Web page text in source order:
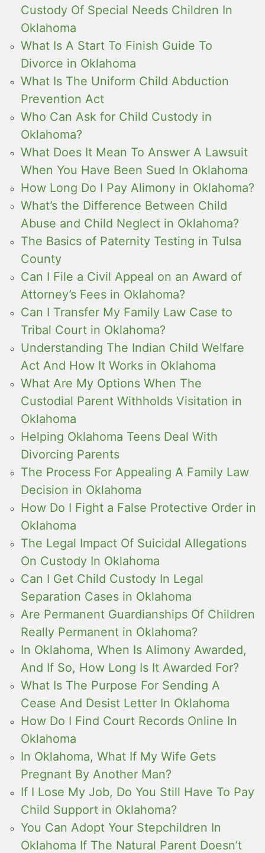
Custody Of Special Needs Children In
Oklahoma
What Is A Start To Finish Guide To
Divorce in Oklahoma
What Is The Uniform Child Abduction
Prevention Act
Who Can Ask for Child Custody in
Oklahoma?
What Does It Mean To Answer A Lawsuit
When You Have Been Sued In Oklahoma
How Long Do I Pay Alimony in Oklahoma?
What’s the Difference Between Child
Abuse and Child Neglect in Oklahoma?
The Basics of Paternity Testing in Tulsa
County
Can I File a Civil Appeal on an Award of
Attorney’s Fees in Oklahoma?
Can I Transfer My Family Law Case to
Tribal Court in Oklahoma?
Understanding The Indian Child Welfare
Act And How It Works in Oklahoma
What Are My Options When The
Custodial Parent Withholds Visitation in
Oklahoma
Helping Oklahoma Teens Deal With
Divorcing Parents
The Process For Appealing A Family Law
Decision in Oklahoma
How Do I Fight a False Protective Order in
Oklahoma
The Legal Impact Of Suicidal Allegations
On Custody In Oklahoma
Can I Get Child Custody In Legal
Separation Cases in Oklahoma
Are Permanent Guardianships Of Children
Really Permanent in Oklahoma?
In Oklahoma, When Is Alimony Awarded,
And If So, How Long Is It Awarded For?
What Is The Purpose For Sending A
Cease And Desist Letter In Oklahoma
How Do I Find Court Records Online In
Oklahoma
In Oklahoma, What If My Wife Gets
Pregnant By Another Man?
If I Lose My Job, Do You Still Have To Pay
Child Support in Oklahoma?
You Can Adopt Your Stepchildren In
Oklahoma If The Natural Parent Doesn’t